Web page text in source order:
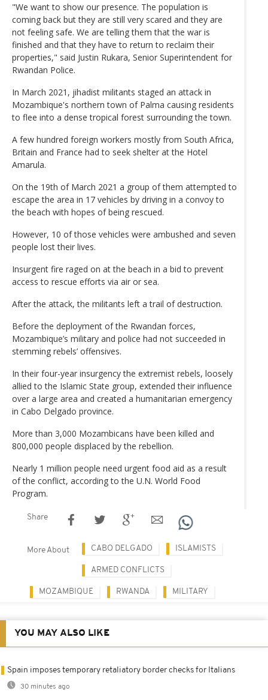
"We want to show our presence. The population is
coming back but they are still very scared and they are
not feeling safe. We are telling them that the war is
finished and that they have to return to reclaim their
properties," said Justin Rukara, Senior Superintendent for
Rwandan Police.
In March 2021, jihadist militants staged an attack in
Mozambique's northern town of Palma causing residents
to flee into a dense tropical forest surrounding the town.
A few hundred foreign workers mostly from South Africa,
Britain and France had to seek shelter at the Hotel
Amarula.
On the 19th of March 2021 a group of them attempted to
escape the area in 17 vehicles by driving in a convoy to
the beach with hopes of being rescued.
However, 10 of those vehicles were ambushed and seven
people lost their lives.
Insurgent fire raged on at the beach in a bid to prevent
access to rescue efforts via air or sea.
After the attack, the militants left a trail of destruction.
Before the deployment of the Rwandan forces,
Mozambique’s military and police had not succeeded in
stemming rebels’ offensives.
In their four-year insurgency the extremist rebels, loosely
allied to the Islamic State group, extended their influence
over a large area and created a humanitarian emergency
in Cabo Delgado province.
More than 3,000 Mozambicans have been killed and
800,000 people displaced by the rebellion.
Nearly 1 million people need urgent food aid as a result
of the conflict, according to the U.N. World Food
Program.
Share
More About CABO DELGADO ISLAMISTS
ARMED CONFLICTS
MOZAMBIQUE RWANDA MILITARY
YOU MAY ALSO LIKE
Spain imposes temporary retaliatory border checks for Italians
30 minutes ago